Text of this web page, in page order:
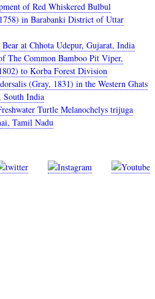
of Red Whiskered Bulbul
in Barabanki District of Uttar
at Chhota Udepur, Gujarat, India
The Common Bamboo Pit Viper,
to Korba Forest Division
(Gray, 1831) in the Western Ghats
India
Turtle Melanochelys trijuga
Tamil Nadu